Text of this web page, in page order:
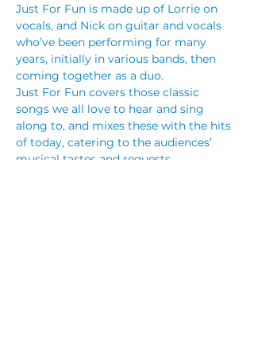
Just For Fun is made up of Lorrie on
vocals, and Nick on guitar and vocals
who’ve been performing for many
years, initially in various bands, then
coming together as a duo.
Just For Fun covers those classic
songs we all love to hear and sing
along to, and mixes these with the hits
of today, catering to the audiences’
musical tastes and requests.